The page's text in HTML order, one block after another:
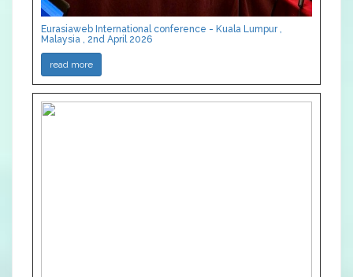
Eurasiaweb International conference - Kuala Lumpur ,
Malaysia , 2nd April 2026
read more